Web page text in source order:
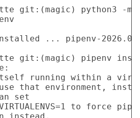
git:(magic) python3 -
... pipenv-
git:(magic) pipenv
itself running within a
that environment,
set
to